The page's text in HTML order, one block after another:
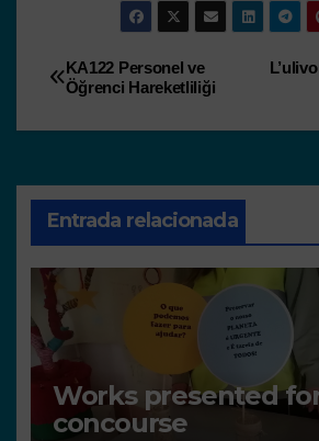
KA122 Personel ve
Öğrenci Hareketliliği
Entrada relacionada
Works presented
concourse